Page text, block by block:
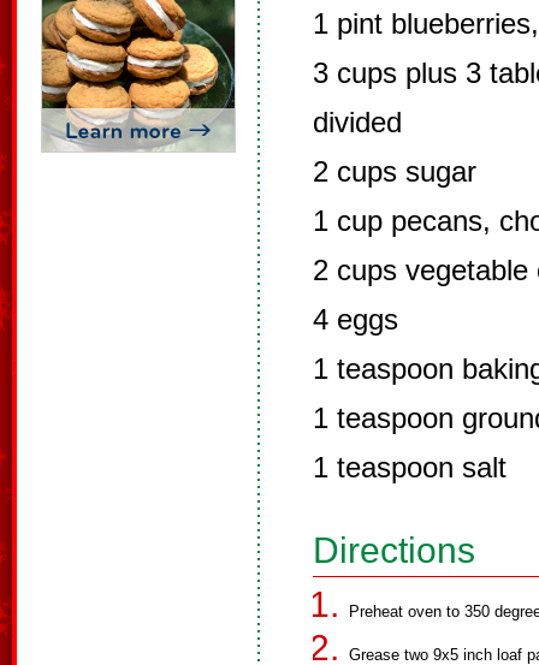
1 pint
3 cups plus 3
divided
2 cups sugar
1 cup pecans,
2 cups vegetable
4 eggs
1 teaspoon
1 teaspoon
1 teaspoon salt
Directions
Preheat oven to 350
Grease two 9x5 inch loaf